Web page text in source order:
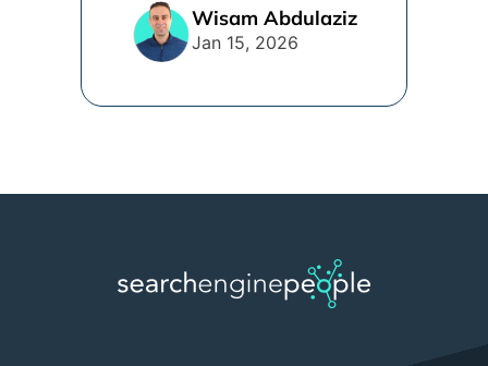
line. [...]
Wisam Abdulaziz
Jan 15, 2026